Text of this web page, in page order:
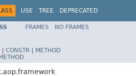
USE TREE
DEPRECATED
Spring Framework
FRAMES
NO FRAMES
| CONSTR | METHOD